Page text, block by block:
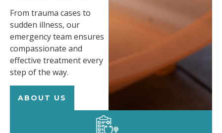
From trauma cases to
sudden illness, our
emergency team ensures
compassionate and
effective treatment every
step of the way.
ABOUT US